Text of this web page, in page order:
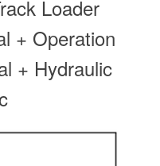
Loader
+ Operation
+ Hydraulic